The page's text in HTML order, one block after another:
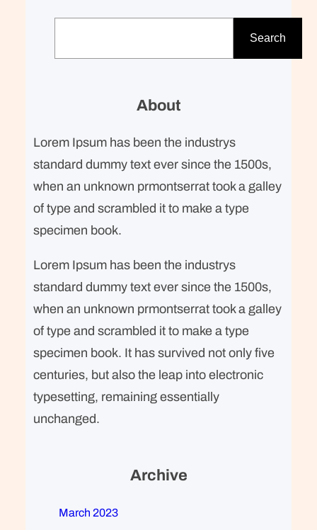
Search
About
Lorem Ipsum has been the industrys
standard dummy text ever since the 1500s,
when an unknown prmontserrat took a galley
of type and scrambled it to make a type
specimen book.
Lorem Ipsum has been the industrys
standard dummy text ever since the 1500s,
when an unknown prmontserrat took a galley
of type and scrambled it to make a type
specimen book. It has survived not only five
centuries, but also the leap into electronic
typesetting, remaining essentially
unchanged.
Archive
March 2023